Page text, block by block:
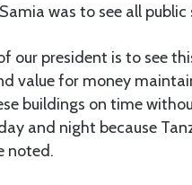
was to see all
our president is to see
value for money
buildings on time
and night because
noted.